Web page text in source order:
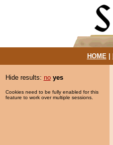
HOME|
Hide results: no yes
Cookies need to be fully enabled for this
feature to work over multiple sessions.